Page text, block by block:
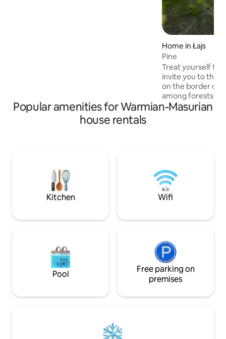
Home in Łajs
Pine
Treat yourself to
invite you to the
on the border of
among forests
forest roads
Sąsny is a family
into the local
guaranteeing
Popular amenities for Warmian-Masurian
house rentals
Kitchen Wifi
Pool
Free parking on
premises